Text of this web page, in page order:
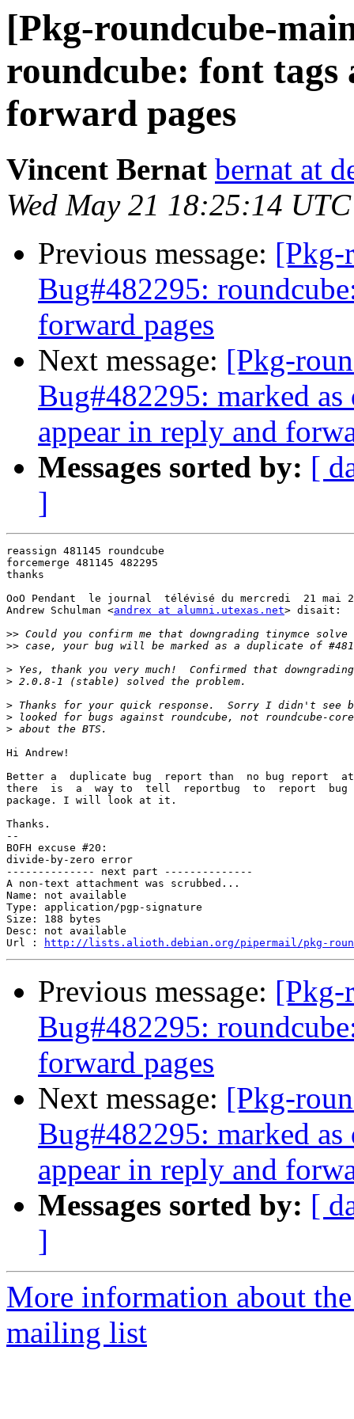
[Pkg-roundcube-
roundcube: font
forward pages
Vincent Bernat bernat at
Wed May 21 18:25:14
Previous message: [Pkg-
Bug#482295:
forward pages
Next message: [Pkg-
Bug#482295: marked
appear in reply and
Messages sorted by: [
]
reassign 481145 roundcube
forcemerge 481145 482295
thanks
OoO Pendant  le journal  télévisé du mercredi  21 mai
Andrew Schulman <andrex at alumni.utexas.net> disait:
>>
>>
>
>
>
>
>
Hi Andrew!
Better a  duplicate bug  report than  no bug report
there  is  a  way to  tell  reportbug  to  report  bug
package. I will look at it.
Thanks.
--
BOFH excuse #20:
divide-by-zero error
-------------- next part --------------
A non-text attachment was scrubbed...
Name: not available
Type: application/pgp-signature
Size: 188 bytes
Desc: not available
Url :
http://lists.alioth.debian.org/pipermail/pkg-
Previous message: [Pkg-
Bug#482295:
forward pages
Next message: [Pkg-
Bug#482295: marked
appear in reply and
Messages sorted by: [
]
More information about
mailing list